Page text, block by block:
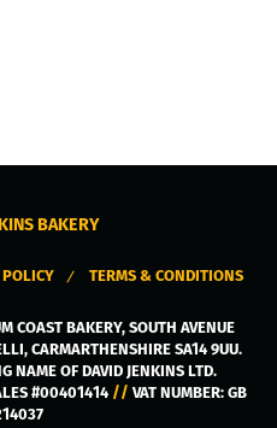
BAKERY
TERMS & CONDITIONS
COAST BAKERY, SOUTH AVENUE
,CARMARTHENSHIRESA14 9UU.
NAME OF DAVID JENKINS LTD.
#00401414 // VAT NUMBER: GB